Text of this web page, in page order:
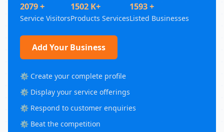
2079 +
Service Visitors
1502 K+
Products Services
1593 +
Listed Businesses
Add Your Business
⚙️ Create your complete profile
⚙️ Display your service offerings
⚙️ Respond to customer enquiries
⚙️ Beat the competition